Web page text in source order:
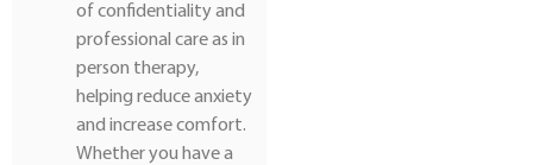
of confidentiality and
professional care as in
person therapy,
helping reduce anxiety
and increase comfort.
Whether you have a